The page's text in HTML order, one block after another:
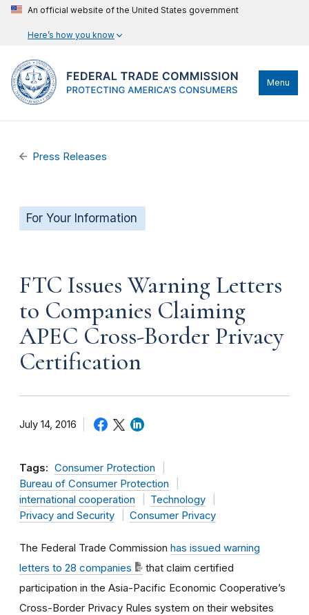
An official website of the United States government
Here’s how you know
Menu
Press Releases
For Your Information
FTC Issues Warning Letters
to Companies Claiming
APEC Cross-Border Privacy
Certification
July 14, 2016
Tags: Consumer Protection
Bureau of Consumer Protection
international cooperation
Technology
Privacy and Security
Consumer Privacy
The Federal Trade Commission has issued warning
letters to 28 companies
that claim certified
participation in the Asia-Pacific Economic Cooperative’s
Cross-Border Privacy Rules system on their websites